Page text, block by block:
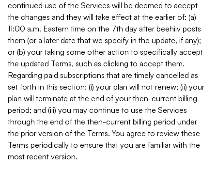
continued use of the Services will be deemed to accept
the changes and they will take effect at the earlier of: (a)
11:00 a.m. Eastern time on the 7th day after beehiiv posts
them (or a later date that we specify in the update, if any);
or (b) your taking some other action to specifically accept
the updated Terms, such as clicking to accept them.
Regarding paid subscriptions that are timely cancelled as
set forth in this section: (i) your plan will not renew; (ii) your
plan will terminate at the end of your then-current billing
period; and (iii) you may continue to use the Services
through the end of the then-current billing period under
the prior version of the Terms. You agree to review these
Terms periodically to ensure that you are familiar with the
most recent version.